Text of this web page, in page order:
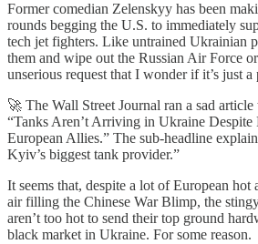
Former comedian Zelenskyy has been
rounds begging the U.S. to immediately
tech jet fighters. Like untrained Ukrainian
them and wipe out the Russian Air Force
unserious request that I wonder if it’s just a
🚀 The Wall Street Journal ran a sad
“Tanks Aren’t Arriving in Ukraine Despite
European Allies.” The sub-headline
Kyiv’s biggest tank provider.”
It seems that, despite a lot of European
air filling the Chinese War Blimp, the
aren’t too hot to send their top ground
black market in Ukraine. For some reason.